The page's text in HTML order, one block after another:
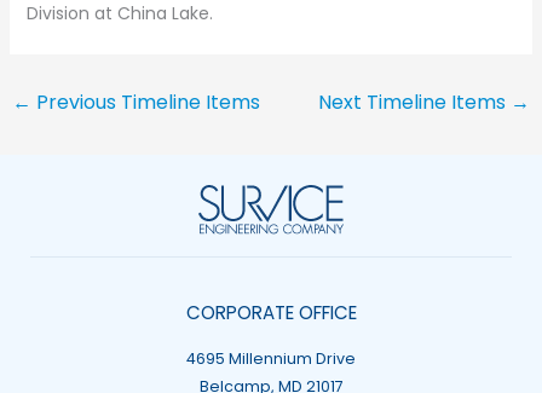
Division at China Lake.
← Previous Timeline Items Next Timeline Items →
CORPORATE OFFICE
4695 Millennium Drive
Belcamp, MD 21017